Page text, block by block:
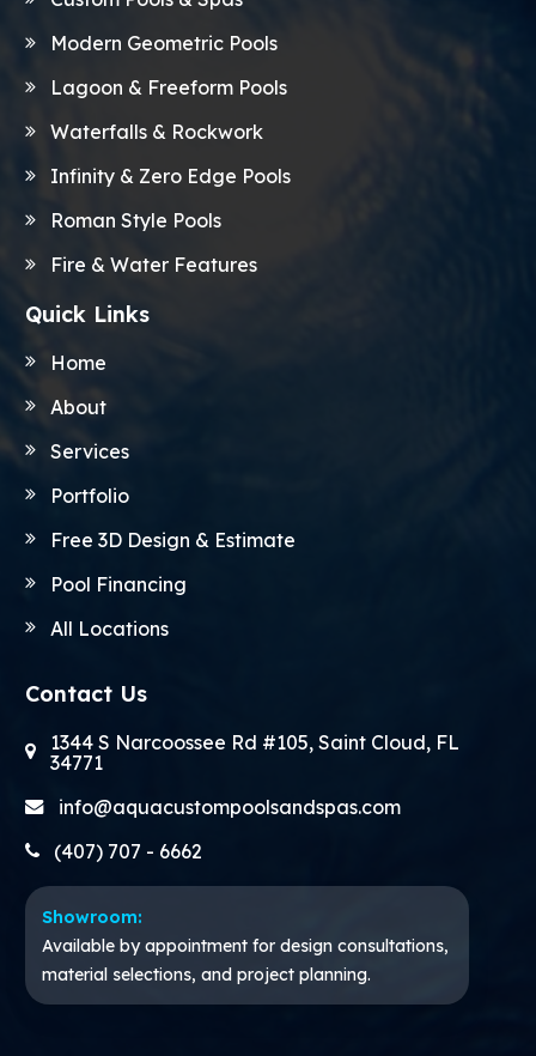
Modern Geometric Pools
Lagoon & Freeform Pools
Waterfalls & Rockwork
Infinity & Zero Edge Pools
Roman Style Pools
Fire & Water Features
Quick Links
Home
About
Services
Portfolio
Free 3D Design & Estimate
Pool Financing
All Locations
Contact Us
1344 S Narcoossee Rd #105, Saint Cloud, FL
34771
info@aquacustompoolsandspas.com
(407) 707 - 6662
Showroom:
Available by appointment for design consultations,
material selections, and project planning.